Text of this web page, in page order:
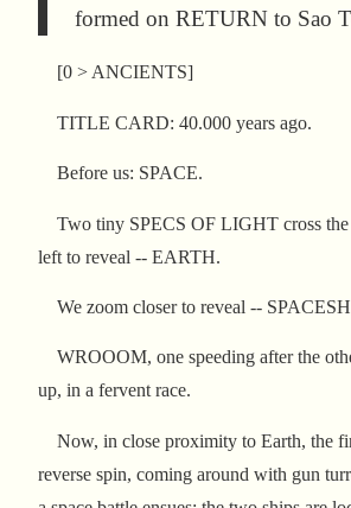
formed on RETURN to Sao
[0 > ANCIENTS]
TITLE CARD: 40.000 years ago.
Before us: SPACE.
Two tiny SPECS OF LIGHT cross the
left to reveal -- EARTH.
We zoom closer to reveal --
WROOOM, one speeding after the
up, in a fervent race.
Now, in close proximity to Earth, the
reverse spin, coming around with gun